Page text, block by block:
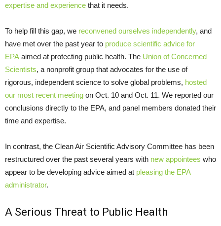
expertise and experience that it needs.
To help fill this gap, we reconvened ourselves independently, and
have met over the past year to produce scientific advice for
EPA aimed at protecting public health. The Union of Concerned
Scientists, a nonprofit group that advocates for the use of
rigorous, independent science to solve global problems, hosted
our most recent meeting on Oct. 10 and Oct. 11. We reported our
conclusions directly to the EPA, and panel members donated their
time and expertise.
In contrast, the Clean Air Scientific Advisory Committee has been
restructured over the past several years with new appointees who
appear to be developing advice aimed at pleasing the EPA
administrator.
A Serious Threat to Public Health